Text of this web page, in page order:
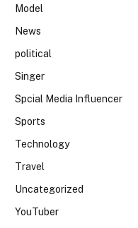
Model
News
political
Singer
Spcial Media Influencer
Sports
Technology
Travel
Uncategorized
YouTuber